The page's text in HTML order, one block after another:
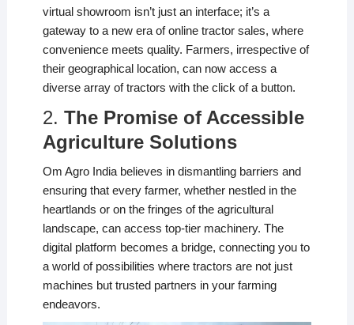
virtual showroom isn’t just an interface; it’s a
gateway to a new era of online tractor sales, where
convenience meets quality. Farmers, irrespective of
their geographical location, can now access a
diverse array of tractors with the click of a button.
2. The Promise of Accessible
Agriculture Solutions
Om Agro India believes in dismantling barriers and
ensuring that every farmer, whether nestled in the
heartlands or on the fringes of the agricultural
landscape, can access top-tier machinery. The
digital platform becomes a bridge, connecting you to
a world of possibilities where tractors are not just
machines but trusted partners in your farming
endeavors.